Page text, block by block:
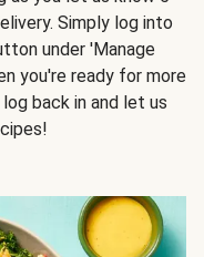
Simply log into
under 'Manage
you're ready for more
back in and let us